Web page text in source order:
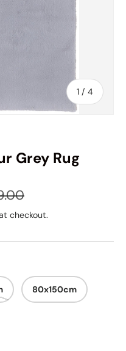
1 / of
4
Grey Rug
price
checkout.
80x150cm